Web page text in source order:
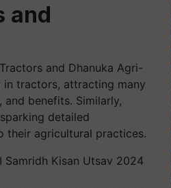
and
and Dhanuka Agri-
in tractors, attracting many
benefits. Similarly,
detailed
their agricultural practices.